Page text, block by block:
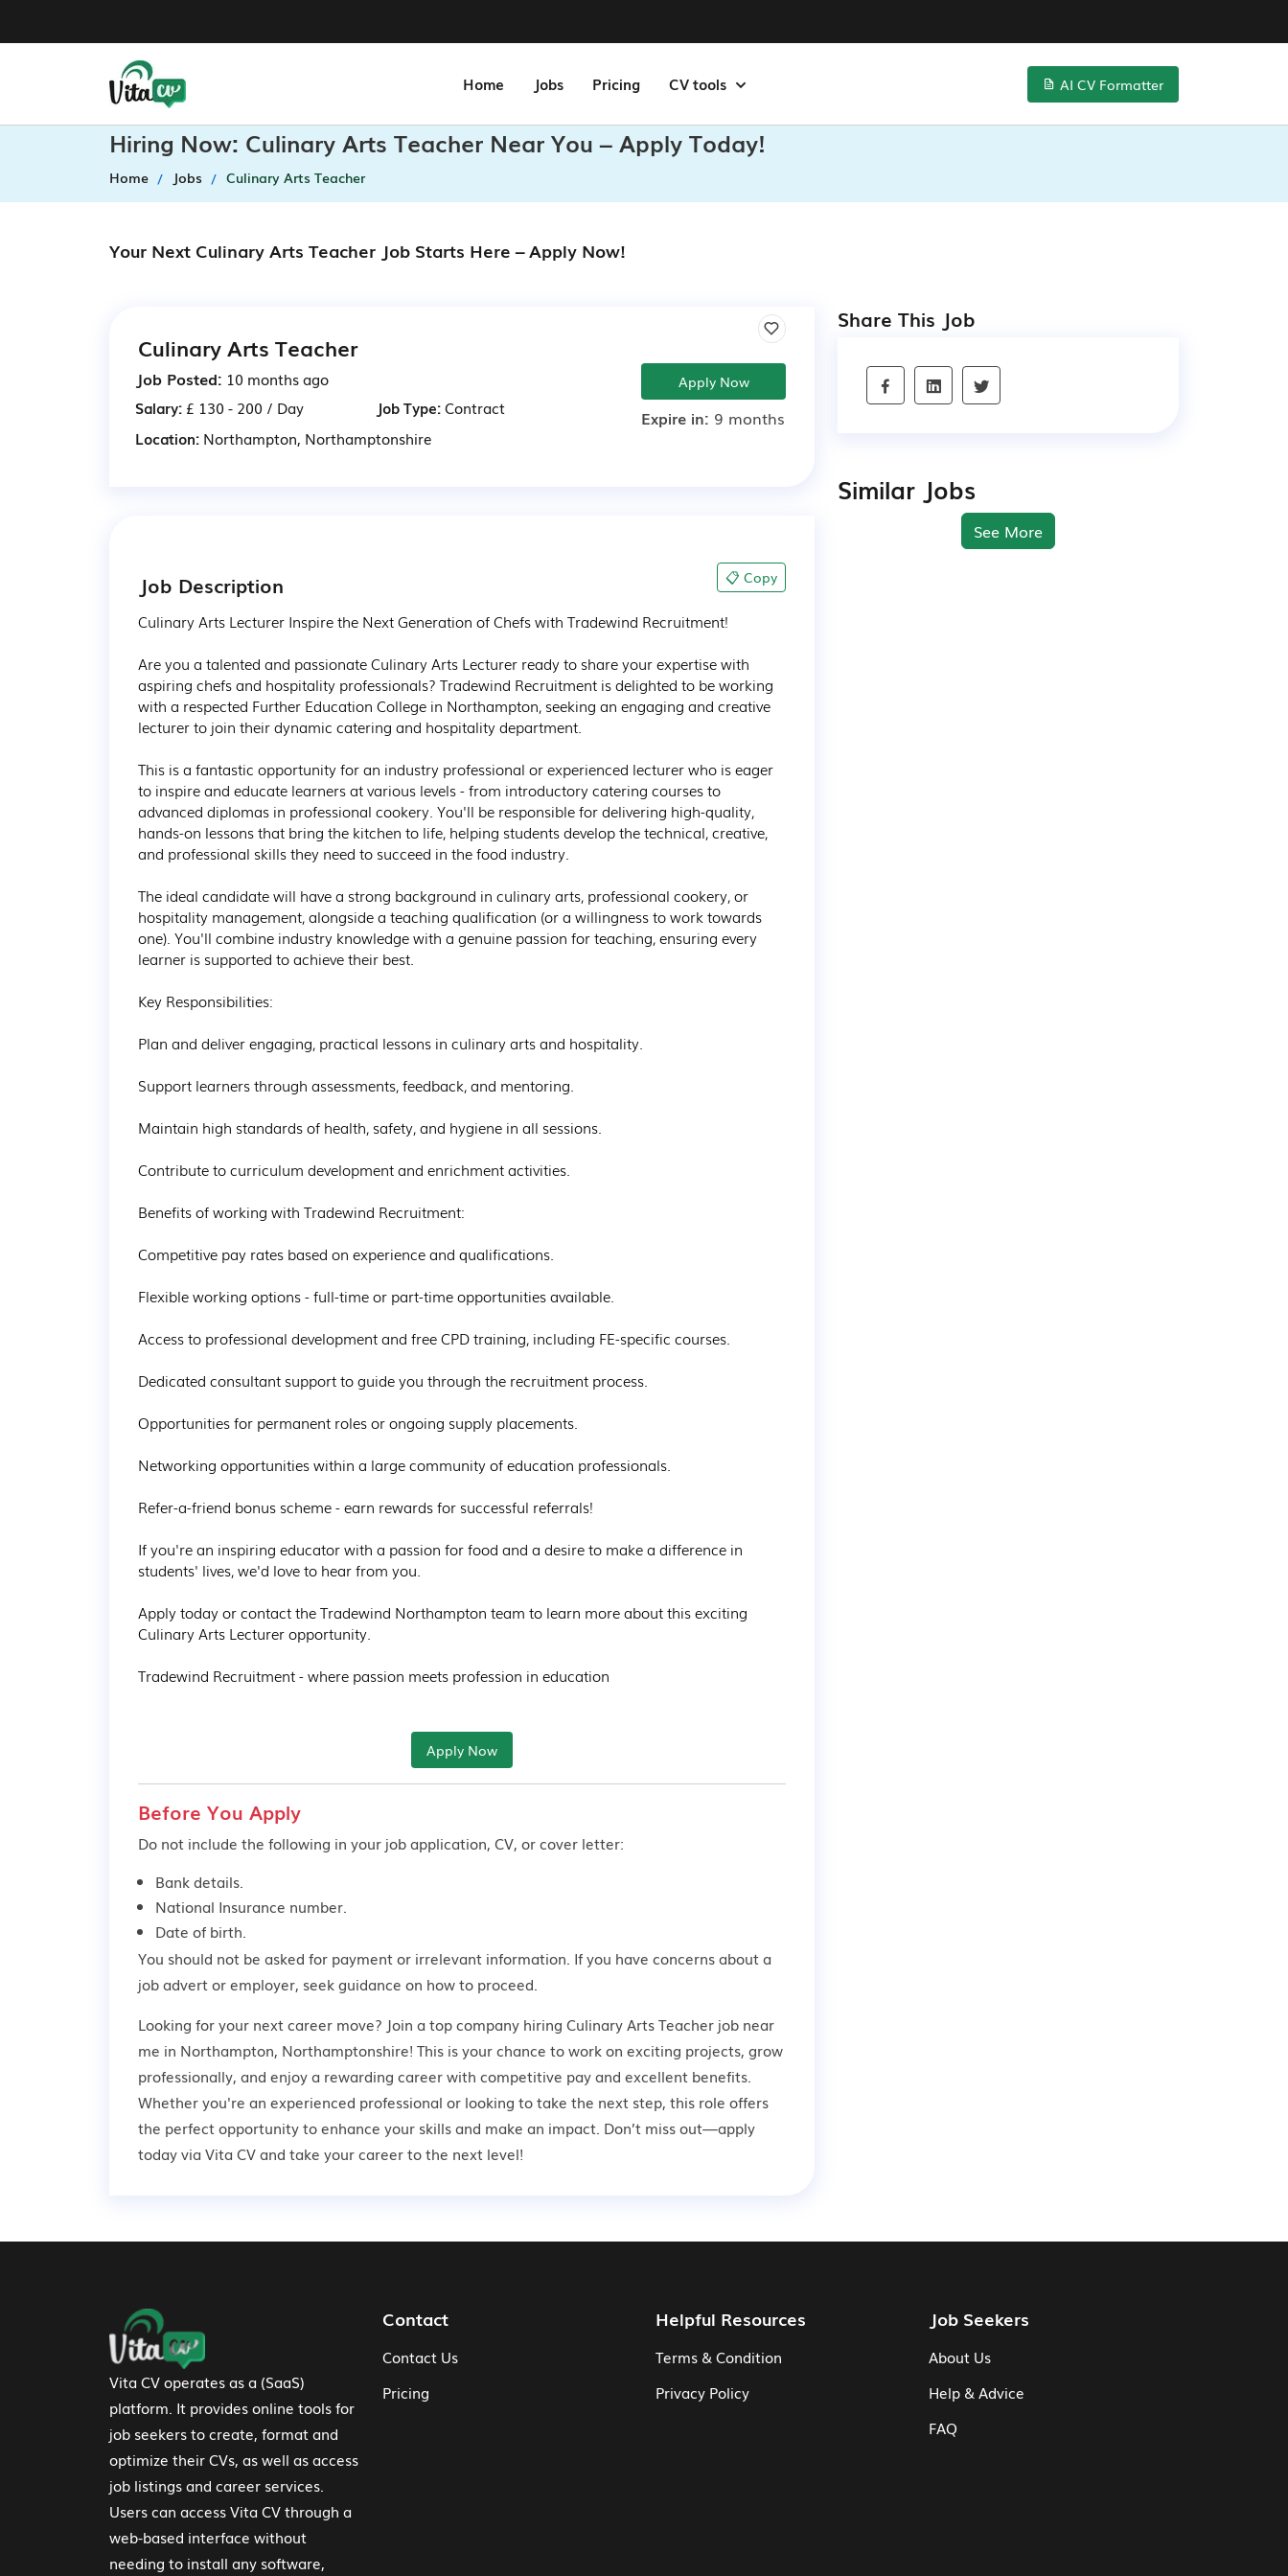
Home Jobs Pricing CV tools AI CV Formatter
Hiring Now: Culinary Arts Teacher Near You – Apply Today!
Home Jobs Culinary Arts Teacher
Your Next Culinary Arts Teacher Job Starts Here – Apply Now!
Culinary Arts Teacher
Job Posted: 10 months ago
Salary: £ 130 - 200 / Day Job Type:Contract
Location: Northampton, Northamptonshire
Apply Now
Expire in: 9 months
Job Description 📋 Copy
Culinary Arts Lecturer Inspire the Next Generation of Chefs with Tradewind Recruitment!
Are you a talented and passionate Culinary Arts Lecturer ready to share your expertise with
aspiring chefs and hospitality professionals? Tradewind Recruitment is delighted to be working
with a respected Further Education College in Northampton, seeking an engaging and creative
lecturer to join their dynamic catering and hospitality department.
This is a fantastic opportunity for an industry professional or experienced lecturer who is eager
to inspire and educate learners at various levels - from introductory catering courses to
advanced diplomas in professional cookery. You'll be responsible for delivering high-quality,
hands-on lessons that bring the kitchen to life, helping students develop the technical, creative,
and professional skills they need to succeed in the food industry.
The ideal candidate will have a strong background in culinary arts, professional cookery, or
hospitality management, alongside a teaching qualification (or a willingness to work towards
one). You'll combine industry knowledge with a genuine passion for teaching, ensuring every
learner is supported to achieve their best.
Key Responsibilities:
Plan and deliver engaging, practical lessons in culinary arts and hospitality.
Support learners through assessments, feedback, and mentoring.
Maintain high standards of health, safety, and hygiene in all sessions.
Contribute to curriculum development and enrichment activities.
Benefits of working with Tradewind Recruitment:
Competitive pay rates based on experience and qualifications.
Flexible working options - full-time or part-time opportunities available.
Access to professional development and free CPD training, including FE-specific courses.
Dedicated consultant support to guide you through the recruitment process.
Opportunities for permanent roles or ongoing supply placements.
Networking opportunities within a large community of education professionals.
Refer-a-friend bonus scheme - earn rewards for successful referrals!
If you're an inspiring educator with a passion for food and a desire to make a difference in
students' lives, we'd love to hear from you.
Apply today or contact the Tradewind Northampton team to learn more about this exciting
Culinary Arts Lecturer opportunity.
Tradewind Recruitment - where passion meets profession in education
Apply Now
Before You Apply
Do not include the following in your job application, CV, or cover letter:
Bank details.
National Insurance number.
Date of birth.
You should not be asked for payment or irrelevant information. If you have concerns about a
job advert or employer, seek guidance on how to proceed.
Looking for your next career move? Join a top company hiring Culinary Arts Teacher job near
me in Northampton, Northamptonshire! This is your chance to work on exciting projects, grow
professionally, and enjoy a rewarding career with competitive pay and excellent benefits.
Whether you're an experienced professional or looking to take the next step, this role offers
the perfect opportunity to enhance your skills and make an impact. Don’t miss out—apply
today via Vita CV and take your career to the next level!
Share This Job
Similar Jobs
See More
Footer Navigation
Vita CV operates as a (SaaS)
platform. It provides online tools for
job seekers to create, format and
optimize their CVs, as well as access
job listings and career services.
Users can access Vita CV through a
web-based interface without
needing to install any software,
Contact
Contact Us
Pricing
Helpful Resources
Terms & Condition
Privacy Policy
Job Seekers
About Us
Help & Advice
FAQ